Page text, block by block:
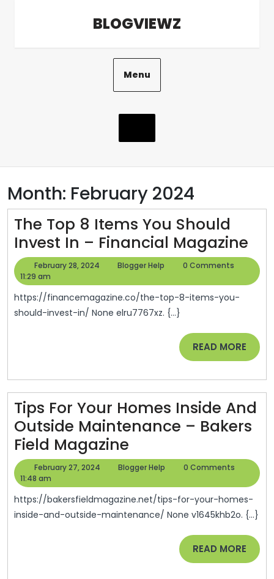
BLOGVIEWZ
Menu
Month: February 2024
The Top 8 Items You Should
Invest In – Financial Magazine
8
–
February 28, 2024
February
2024
Blogger Help
Blogger
0 Comments
11:29 am
https://financemagazine.co/the-top-8-items-you-
should-invest-in/ None elru7767xz. {...}
READ MORE READ
MORE
Tips For Your Homes Inside And
Outside Maintenance – Bakers
Field Magazine
For
Homes
Inside
Outside
February 27, 2024
February
2024
Blogger Help
Blogger
0 Comments
11:48 am
https://bakersfieldmagazine.net/tips-for-your-homes-
inside-and-outside-maintenance/ None v1645khb2o. {...}
READ MORE READ
MORE